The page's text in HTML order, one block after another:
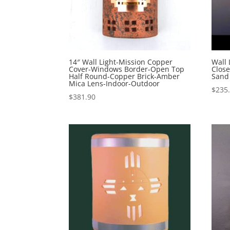
14″ Wall Light-Mission Copper
Cover-Windows Border-Open Top
Half Round-Copper Brick-Amber
Mica Lens-Indoor-Outdoor
$381.90
Wall
$